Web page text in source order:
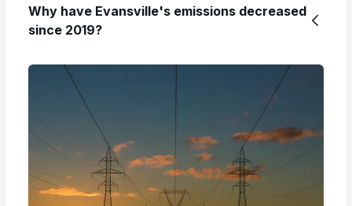
Why have Evansville's emissions decreased
since 2019?